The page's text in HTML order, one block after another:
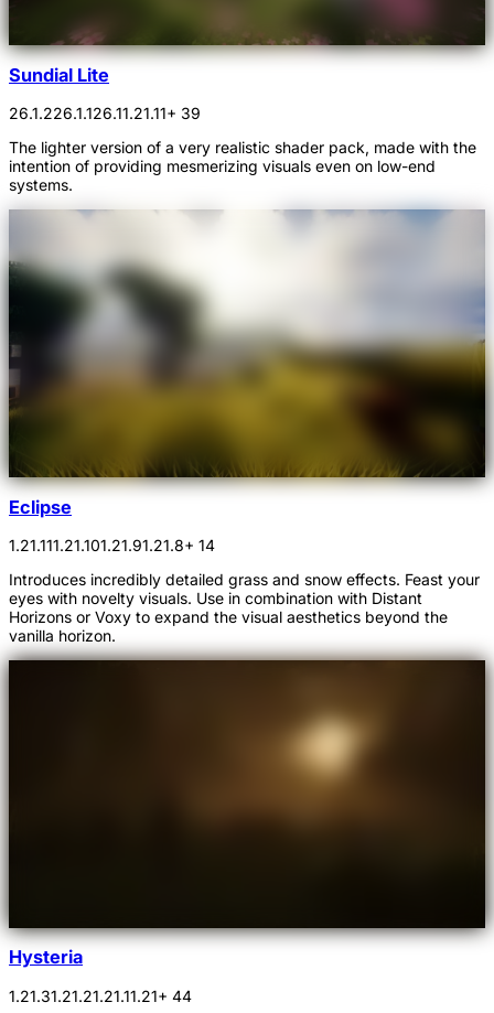
Sundial Lite
26.1.226.1.126.11.21.11+ 39
The lighter version of a very realistic shader pack, made with the
intention of providing mesmerizing visuals even on low-end
systems.
Eclipse
1.21.111.21.101.21.91.21.8+ 14
Introduces incredibly detailed grass and snow effects. Feast your
eyes with novelty visuals. Use in combination with Distant
Horizons or Voxy to expand the visual aesthetics beyond the
vanilla horizon.
Hysteria
1.21.31.21.21.21.11.21+ 44